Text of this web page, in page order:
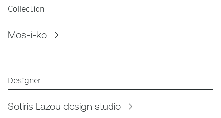
Collection
Mos-i-ko
Designer
Sotiris Lazou design studio